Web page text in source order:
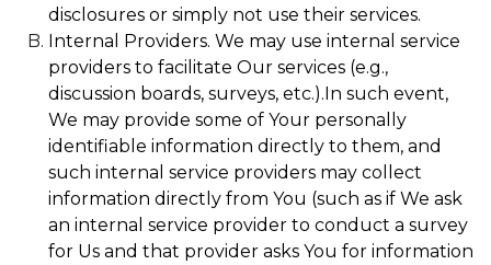
disclosures or simply not use their services.
Internal Providers. We may use internal service
providers to facilitate Our services (e.g.,
discussion boards, surveys, etc.).In such event,
We may provide some of Your personally
identifiable information directly to them, and
such internal service providers may collect
information directly from You (such as if We ask
an internal service provider to conduct a survey
for Us and that provider asks You for information